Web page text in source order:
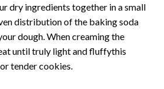
dry ingredients together in a small
distribution of the baking soda
dough. When creaming the
until truly light and fluffythis
tender cookies.